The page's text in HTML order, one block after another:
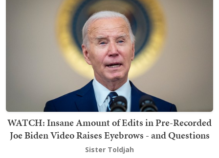
WATCH: Insane Amount of Edits in Pre-Recorded
Joe Biden Video Raises Eyebrows - and Questions
Sister Toldjah